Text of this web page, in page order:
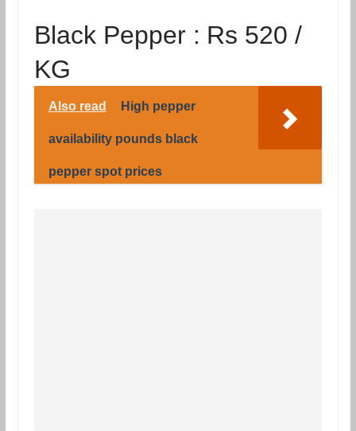
Black Pepper : Rs 520 /
KG
Also read High pepper
availability pounds black
pepper spot prices